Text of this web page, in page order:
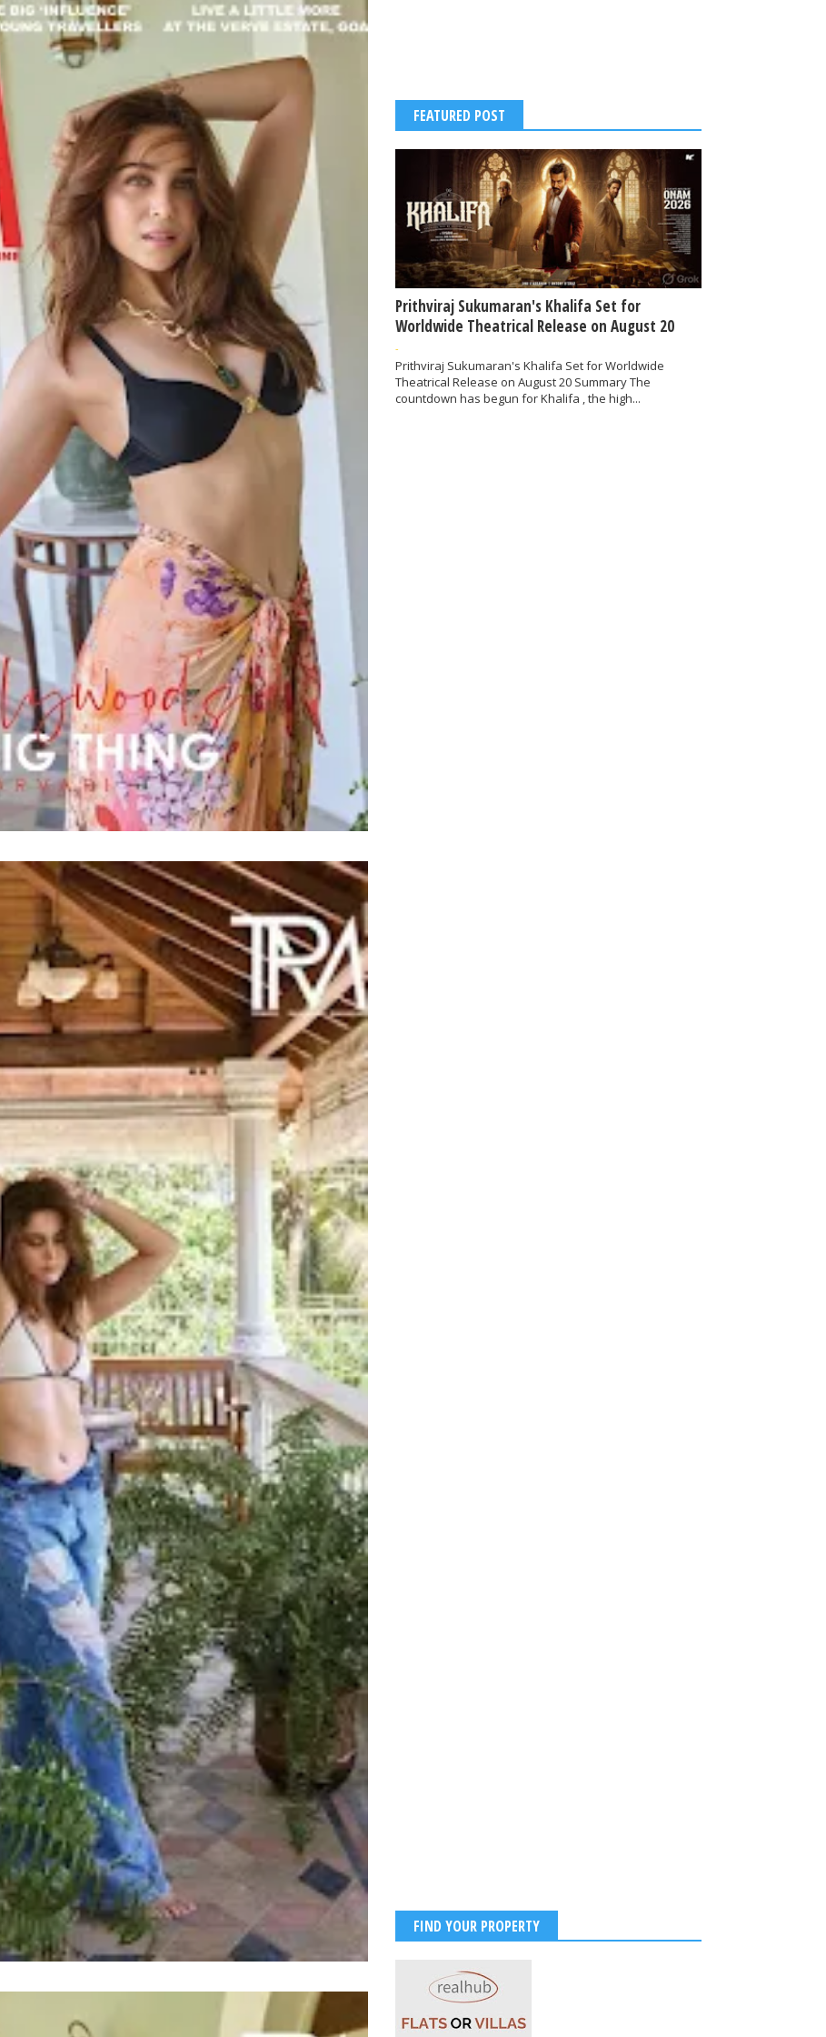
FEATURED POST
Prithviraj Sukumaran's Khalifa Set for
Worldwide Theatrical Release on August 20
-
Prithviraj Sukumaran's Khalifa Set for Worldwide
Theatrical Release on August 20 Summary The
countdown has begun for Khalifa , the high...
FIND YOUR PROPERTY